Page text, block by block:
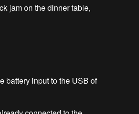
jam on the dinner table,
battery input to the USB of